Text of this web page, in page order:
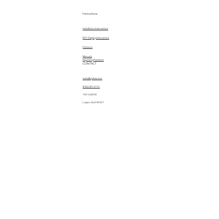
Instructions
Installation Instructions
EPC Display Instructions
Manuals
Patterns
Importing Patterns
CONTACT
sales@quiltez.com
(435) 245-0172
144 S 600 W
Logan, Utah 84321